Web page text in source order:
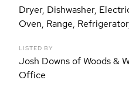
Dryer, Dishwasher,
Oven, Range,
LISTED BY
Josh Downs of Woods &
Office